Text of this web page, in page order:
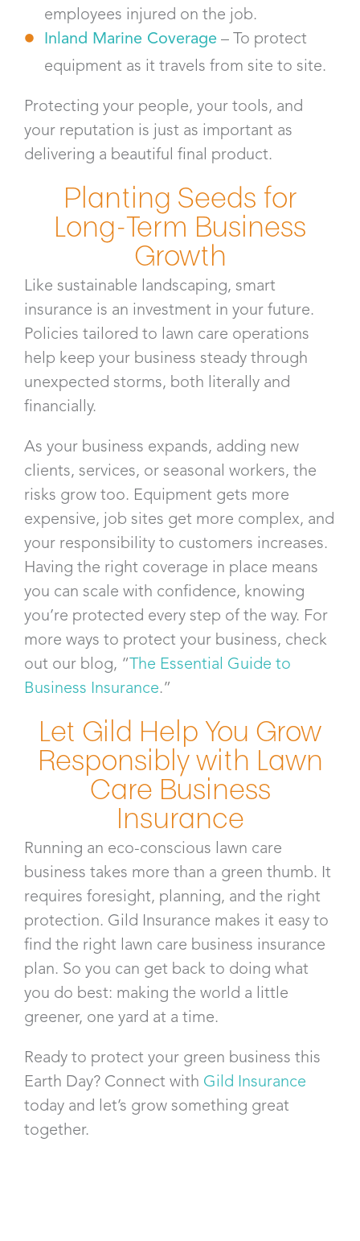
employees injured on the job.
Inland Marine Coverage – To protect
equipment as it travels from site to site.
Protecting your people, your tools, and
your reputation is just as important as
delivering a beautiful final product.
Planting Seeds for
Long-Term Business
Growth
Like sustainable landscaping, smart
insurance is an investment in your future.
Policies tailored to lawn care operations
help keep your business steady through
unexpected storms, both literally and
financially.
As your business expands, adding new
clients, services, or seasonal workers, the
risks grow too. Equipment gets more
expensive, job sites get more complex, and
your responsibility to customers increases.
Having the right coverage in place means
you can scale with confidence, knowing
you’re protected every step of the way. For
more ways to protect your business, check
out our blog, “The Essential Guide to
Business Insurance.”
Let Gild Help You Grow
Responsibly with Lawn
Care Business
Insurance​
Running an eco-conscious lawn care
business takes more than a green thumb. It
requires foresight, planning, and the right
protection. Gild Insurance makes it easy to
find the right lawn care business insurance
plan. So you can get back to doing what
you do best: making the world a little
greener, one yard at a time.
Ready to protect your green business this
Earth Day? Connect with Gild Insurance
today and let’s grow something great
together.